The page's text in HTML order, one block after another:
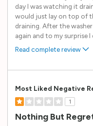
day I was watching it
would just lay on top of
draining. After the
again and to my surprise
Read complete review
Most Liked Negative
1
Nothing But